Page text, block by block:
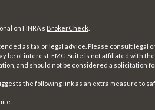
on FINRA's BrokerCheck
as tax or legal advice. Please consult legal
of interest. FMG Suite is not affiliated with
and should not be considered a solicitation
the following link as an extra measure to